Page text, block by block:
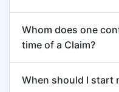
Raheja QBE
Insured to
examination by
this Policy.
Whom does one
time of a Claim?
When should I start